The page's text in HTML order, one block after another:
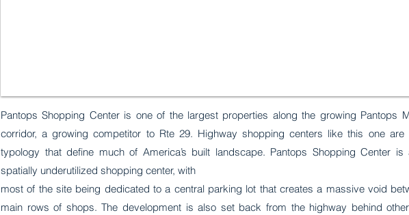
Pantops Shopping Center is one of the largest properties along the growing Pantops
corridor, a growing competitor to Rte 29. Highway shopping centers like this one are
typology that define much of America’s built landscape. Pantops Shopping Center is
spatially underutilized shopping center, with
most of the site being dedicated to a central parking lot that creates a massive void
main rows of shops. The development is also set back from the highway behind